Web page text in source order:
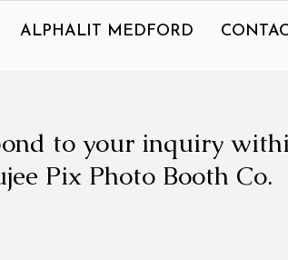
ALPHALIT MEDFORD
to your inquiry
Pix Photo Booth Co.